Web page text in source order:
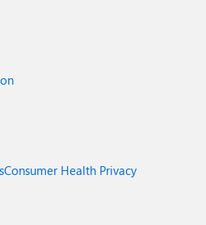
Consumer Health Privacy